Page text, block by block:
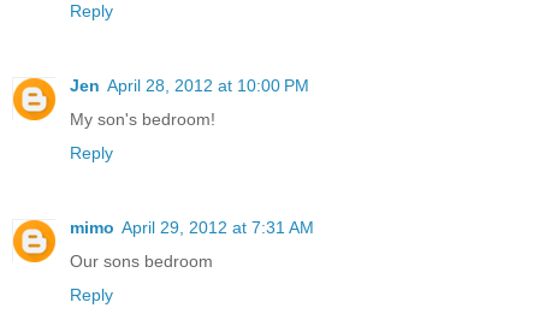
Reply
Jen April 28, 2012 at 10:00 PM
My son's bedroom!
Reply
mimo April 29, 2012 at 7:31 AM
Our sons bedroom
Reply